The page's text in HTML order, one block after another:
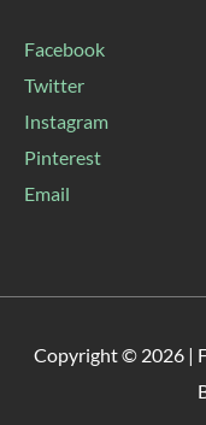
Facebook
Twitter
Instagram
Pinterest
Email
Copyright © 2026 |